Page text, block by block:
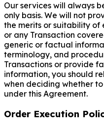
Our services will always
only basis. We will not
the merits or suitability of
or any Transaction
generic or factual
terminology, and
Transactions or provide
information, you should
when deciding whether
under this Agreement.
Order Execution